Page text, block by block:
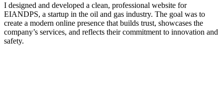
I designed and developed a clean, professional website for
EIANDPS, a startup in the oil and gas industry. The goal was to
create a modern online presence that builds trust, showcases the
company’s services, and reflects their commitment to innovation and
safety.